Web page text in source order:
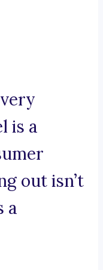
is a
out isn’t
a